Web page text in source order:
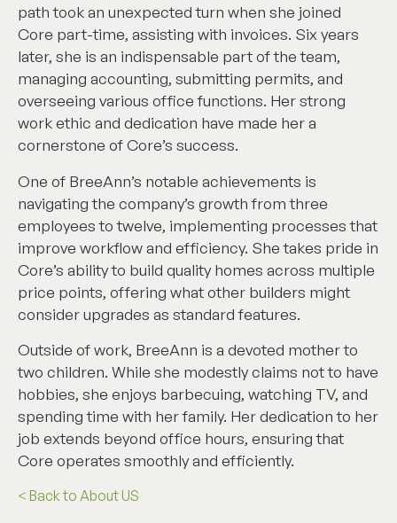
path took an unexpected turn when she joined
Core part-time, assisting with invoices. Six years
later, she is an indispensable part of the team,
managing accounting, submitting permits, and
overseeing various office functions. Her strong
work ethic and dedication have made her a
cornerstone of Core’s success.
One of BreeAnn’s notable achievements is
navigating the company’s growth from three
employees to twelve, implementing processes that
improve workflow and efficiency. She takes pride in
Core’s ability to build quality homes across multiple
price points, offering what other builders might
consider upgrades as standard features.
Outside of work, BreeAnn is a devoted mother to
two children. While she modestly claims not to have
hobbies, she enjoys barbecuing, watching TV, and
spending time with her family. Her dedication to her
job extends beyond office hours, ensuring that
Core operates smoothly and efficiently.
< Back to About US